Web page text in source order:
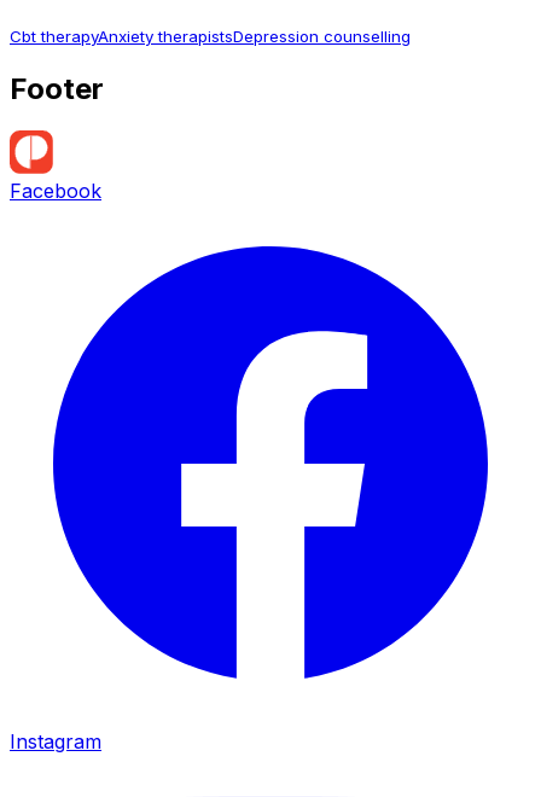
Cbt therapyAnxiety therapistsDepression counselling
Footer
Facebook
Instagram